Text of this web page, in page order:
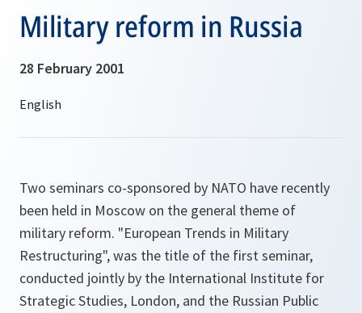
Military reform in Russia
28 February 2001
Two seminars co-sponsored by NATO have recently
been held in Moscow on the general theme of
military reform. "European Trends in Military
Restructuring", was the title of the first seminar,
conducted jointly by the International Institute for
Strategic Studies, London, and the Russian Public